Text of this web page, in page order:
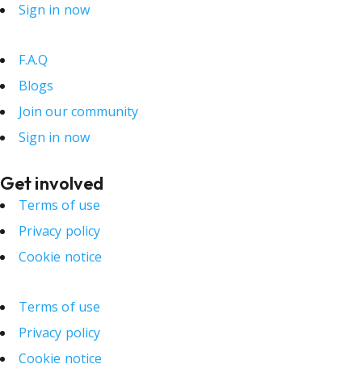
Sign in now
F.A.Q
Blogs
Join our community
Sign in now
Get involved
Terms of use
Privacy policy
Cookie notice
Terms of use
Privacy policy
Cookie notice